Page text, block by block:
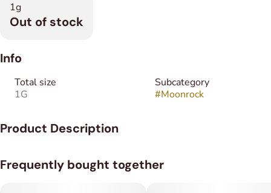
1g
Out of stock
Info
Total size
1G
Subcategory
#Moonrock
Product Description
rolled in Kief
Frequently bought together